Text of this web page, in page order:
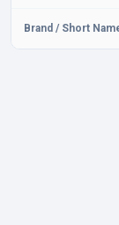
Brand / Short